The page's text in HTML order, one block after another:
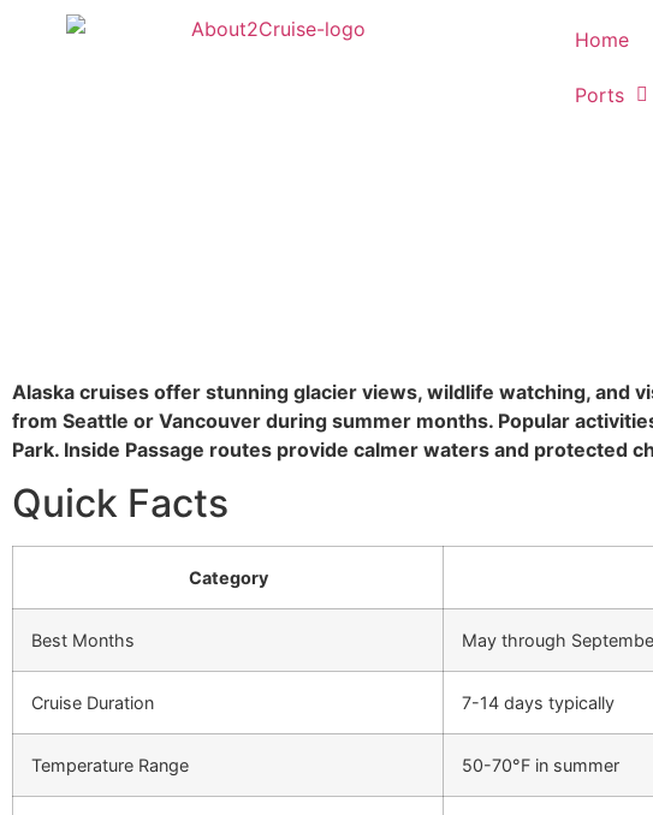
Home
Ports
Alaska cruises offer stunning glacier views, wildlife watching, and
from Seattle or Vancouver during summer months. Popular
Park. Inside Passage routes provide calmer waters and protected
Quick Facts
Category
Best Months May through
Cruise Duration 7-14 days typically
Temperature Range 50-70°F in summer